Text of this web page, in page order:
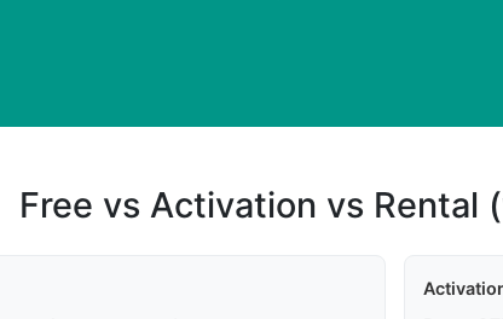
Free vs Activation vs Rental